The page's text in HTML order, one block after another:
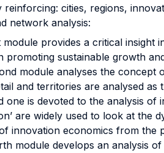
reinforcing: cities, regions,
network analysis:
module provides a critical insight
promoting sustainable growth
module analyses the concept
and territories are analysed
one is devoted to the analysis of
are widely used to look at the
innovation economics from the
module develops an analysis